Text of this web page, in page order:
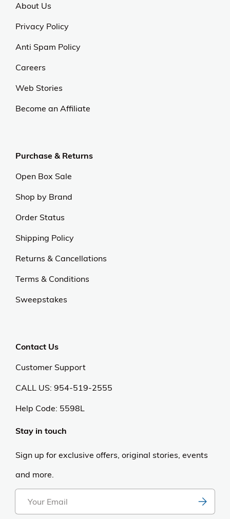
About Us
Privacy Policy
Anti Spam Policy
Careers
Web Stories
Become an Affiliate
Purchase & Returns
Open Box Sale
Shop by Brand
Order Status
Shipping Policy
Returns & Cancellations
Terms & Conditions
Sweepstakes
Contact Us
Customer Support
CALL US: 954-519-2555
Help Code: 5598L
Stay in touch
Sign up for exclusive offers, original stories, events
and more.